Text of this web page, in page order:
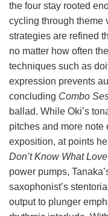
the four stay rooted
cycling through theme
strategies are refined
no matter how often
techniques such as
expression prevents
concluding Combo
ballad. While Oki’s
pitches and more note
exposition, at points
Don’t Know What
power pumps,
saxophonist’s
output to plunger